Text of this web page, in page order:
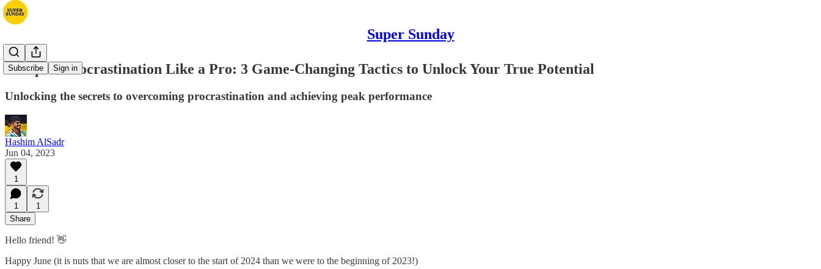
Super Sunday
Subscribe Sign in
Conquer Procrastination Like a Pro: 3 Game-Changing Tactics to Unlock Your True Potential
Unlocking the secrets to overcoming procrastination and achieving peak performance
Hashim AlSadr
Jun 04, 2023
1
1
1
Share
Hello friend! 👋
Happy June (it is nuts that we are almost closer to the start of 2024 than we were to the beginning of 2023!)